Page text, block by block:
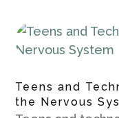
Teens and
the Nervous